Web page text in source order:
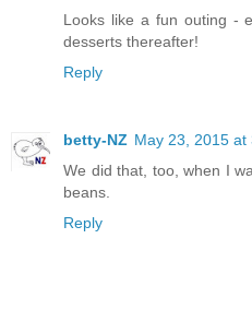
Looks like a fun outing -
desserts thereafter!
Reply
betty-NZ May 23, 2015 at
We did that, too, when I
beans.
Reply